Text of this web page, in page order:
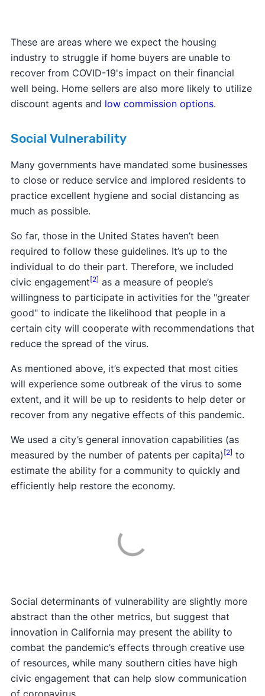
These are areas where we expect the housing
industry to struggle if home buyers are unable to
recover from COVID-19's impact on their financial
well being. Home sellers are also more likely to utilize
discount agents and low commission options.
Social Vulnerability
Many governments have mandated some businesses
to close or reduce service and implored residents to
practice excellent hygiene and social distancing as
much as possible.
So far, those in the United States haven’t been
required to follow these guidelines. It’s up to the
individual to do their part. Therefore, we included
civic engagement [2] as a measure of people’s
willingness to participate in activities for the "greater
good" to indicate the likelihood that people in a
certain city will cooperate with recommendations that
reduce the spread of the virus.
As mentioned above, it’s expected that most cities
will experience some outbreak of the virus to some
extent, and it will be up to residents to help deter or
recover from any negative effects of this pandemic.
We used a city’s general innovation capabilities (as
measured by the number of patents per capita) [2] to
estimate the ability for a community to quickly and
efficiently help restore the economy.
Social determinants of vulnerability are slightly more
abstract than the other metrics, but suggest that
innovation in California may present the ability to
combat the pandemic’s effects through creative use
of resources, while many southern cities have high
civic engagement that can help slow communication